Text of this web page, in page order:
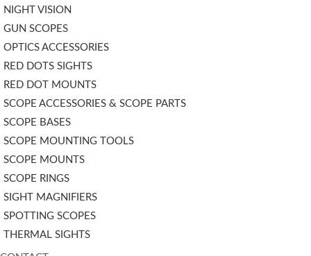
NIGHT VISION
GUN SCOPES
OPTICS ACCESSORIES
RED DOTS SIGHTS
RED DOT MOUNTS
SCOPE ACCESSORIES & SCOPE PARTS
SCOPE BASES
SCOPE MOUNTING TOOLS
SCOPE MOUNTS
SCOPE RINGS
SIGHT MAGNIFIERS
SPOTTING SCOPES
THERMAL SIGHTS